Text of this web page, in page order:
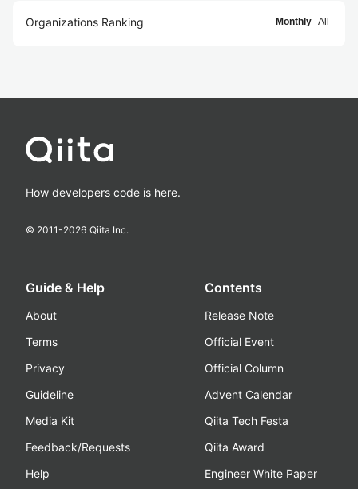
Organizations Ranking Monthly All
How developers code is here.
© 2011-2026 Qiita Inc.
Guide & Help
About
Terms
Privacy
Guideline
Media Kit
Feedback/Requests
Help
Contents
Release Note
Official Event
Official Column
Advent Calendar
Qiita Tech Festa
Qiita Award
Engineer White Paper